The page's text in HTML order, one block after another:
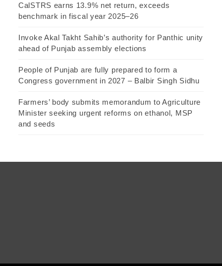
CalSTRS earns 13.9% net return, exceeds
benchmark in fiscal year 2025–26
Invoke Akal Takht Sahib’s authority for Panthic unity
ahead of Punjab assembly elections
People of Punjab are fully prepared to form a
Congress government in 2027 – Balbir Singh Sidhu
Farmers’ body submits memorandum to Agriculture
Minister seeking urgent reforms on ethanol, MSP
and seeds